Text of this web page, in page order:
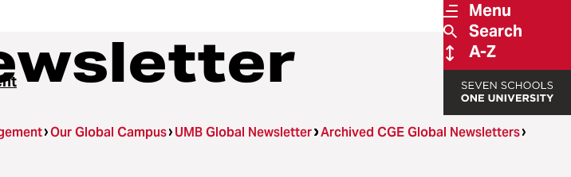
Menu
Search
A-Z
Our Global Campus UMB Global Newsletter Archived CGE Global Newsletters